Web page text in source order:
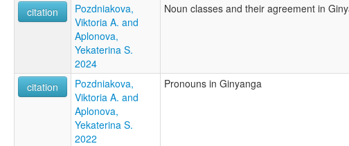
citation
Pozdniakova,
Viktoria A. and
Aplonova,
Yekaterina S.
2024
Noun classes and their agreement in
citation
Pozdniakova,
Viktoria A. and
Aplonova,
Yekaterina S.
2022
Pronouns in Ginyanga